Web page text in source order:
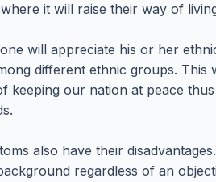
it will raise their way of
will appreciate his or her
different ethnic groups.
keeping our nation at peace
also have their
regardless of an